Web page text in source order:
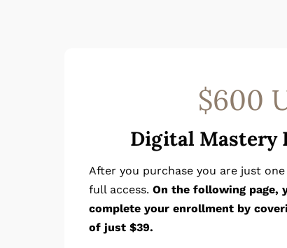
$600
Digital Mastery
After you purchase you are just
full access. On the following page,
complete your enrollment by
of just $39.